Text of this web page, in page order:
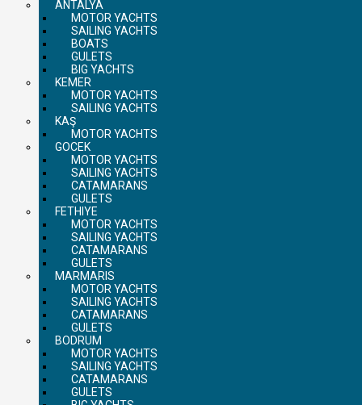
ANTALYA
MOTOR YACHTS
SAILING YACHTS
BOATS
GULETS
BIG YACHTS
KEMER
MOTOR YACHTS
SAILING YACHTS
KAŞ
MOTOR YACHTS
GOCEK
MOTOR YACHTS
SAILING YACHTS
CATAMARANS
GULETS
FETHIYE
MOTOR YACHTS
SAILING YACHTS
CATAMARANS
GULETS
MARMARIS
MOTOR YACHTS
SAILING YACHTS
CATAMARANS
GULETS
BODRUM
MOTOR YACHTS
SAILING YACHTS
CATAMARANS
GULETS